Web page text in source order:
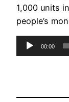
1,000 units
people’s
Audio
Player
00:00